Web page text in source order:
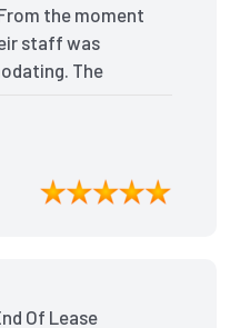
the moment
staff was
The
my house. They
that the
condition. The
truly made
Of Lease